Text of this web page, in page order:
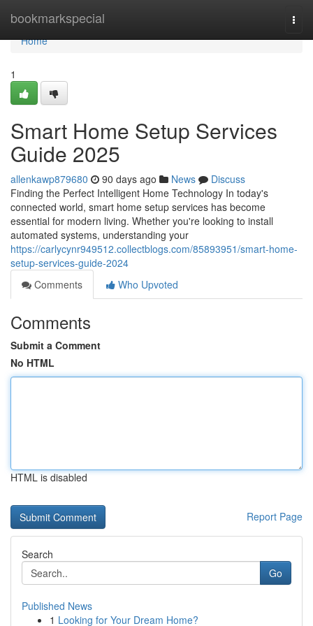
bookmarkspecial
Home
Home
1
Smart Home Setup Services
Guide 2025
allenkawp879680 90 days ago News
Discuss
Finding the Perfect Intelligent Home Technology In today's
connected world, smart home setup services has become
essential for modern living. Whether you're looking to install
automated systems, understanding your
https://carlycynr949512.collectblogs.com/85893951/smart-home-
setup-services-guide-2024
Comments
Who Upvoted
Comments
Submit a Comment
No HTML
HTML is disabled
Report Page
Search
Go
Published News
1 Looking for Your Dream Home?